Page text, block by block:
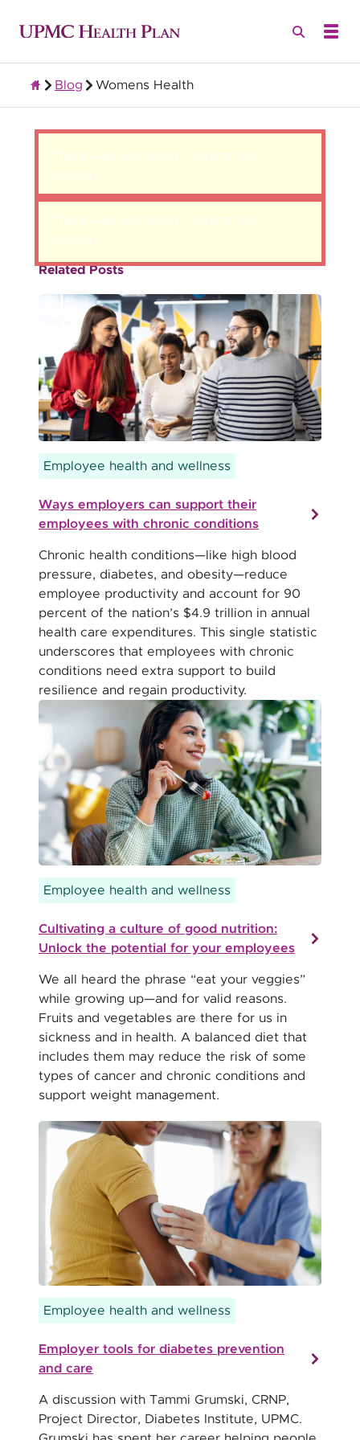
Blog Womens Health
There was a problem loading this
section.
There was a problem loading this
section.
Related Posts
Employee health and wellness
Ways employers can support their
employees with chronic conditions
Chronic health conditions—like high blood
pressure, diabetes, and obesity—reduce
employee productivity and account for 90
percent of the nation’s $4.9 trillion in annual
health care expenditures. This single statistic
underscores that employees with chronic
conditions need extra support to build
resilience and regain productivity.
Employee health and wellness
Cultivating a culture of good nutrition:
Unlock the potential for your employees
We all heard the phrase “eat your veggies”
while growing up—and for valid reasons.
Fruits and vegetables are there for us in
sickness and in health. A balanced diet that
includes them may reduce the risk of some
types of cancer and chronic conditions and
support weight management.
Employee health and wellness
Employer tools for diabetes prevention
and care
A discussion with Tammi Grumski, CRNP,
Project Director, Diabetes Institute, UPMC.